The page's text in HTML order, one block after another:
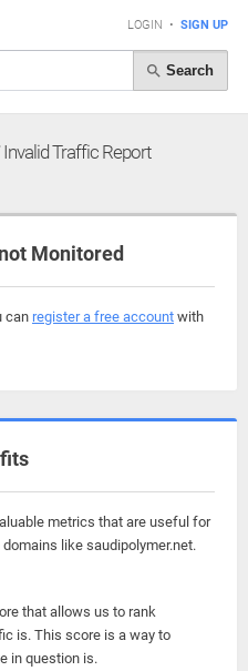
LOGIN • SIGN UP
Search
Invalid Traffic Report
Monitored
can register a free account with
metrics that are useful for
like saudipolymer.net.
that allows us to rank
is. This score is a way to
in question is.